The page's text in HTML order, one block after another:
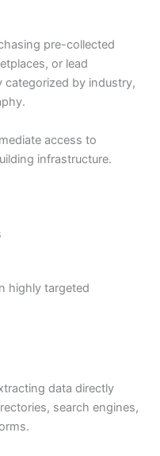
pre-collected
or lead
categorized by industry,
access to
infrastructure.
highly targeted
data directly
search engines,